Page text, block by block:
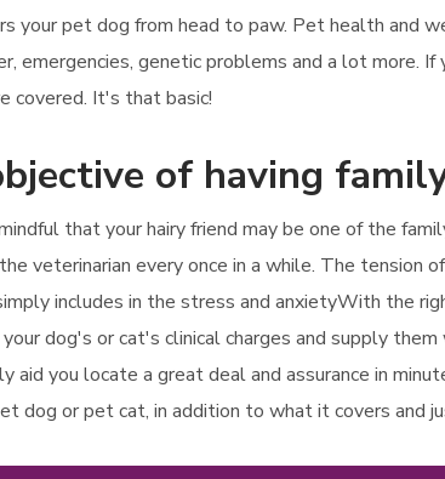
your pet dog from head to paw. Pet health and
emergencies, genetic problems and a lot
covered. It's that basic!
of having
that your hairy friend may be one of the
veterinarian every once in a while. The tension
includes in the stress and anxietyWith the
dog's or cat's clinical charges and supply
aid you locate a great deal and assurance in
dog or pet cat, in addition to what it covers and